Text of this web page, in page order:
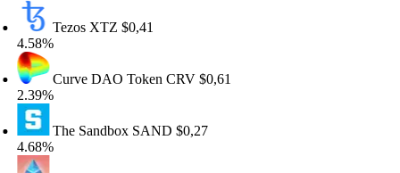
TezosXTZ$0,41
Curve DAO TokenCRV$0,61
The SandboxSAND$0,27